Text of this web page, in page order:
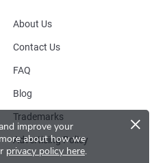
improve your
about how we
privacy policy here.
×
About Us
Contact Us
FAQ
Blog
Trademarks
Advertising Policy